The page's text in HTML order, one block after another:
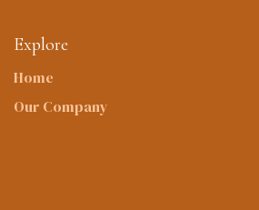
Explore
Home
Our Company